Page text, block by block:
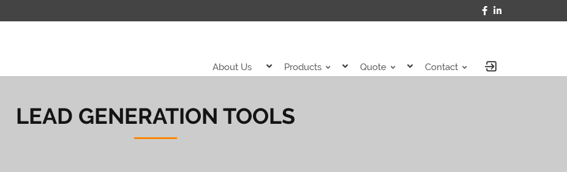
About Us Products Quote Contact
LEAD GENERATION TOOLS